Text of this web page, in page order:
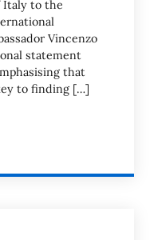
Italy to the
Vincenzo
statement
that
to finding […]